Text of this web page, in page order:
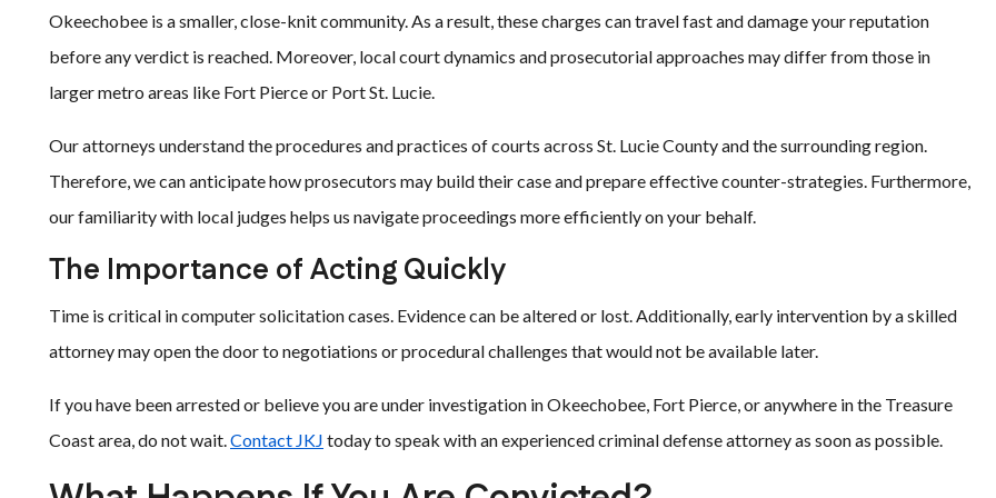
Okeechobee is a smaller, close-knit community. As a result, these charges can travel fast and damage your reputation
before any verdict is reached. Moreover, local court dynamics and prosecutorial approaches may differ from those in
larger metro areas like Fort Pierce or Port St. Lucie.
Our attorneys understand the procedures and practices of courts across St. Lucie County and the surrounding region.
Therefore, we can anticipate how prosecutors may build their case and prepare effective counter-strategies. Furthermore,
our familiarity with local judges helps us navigate proceedings more efficiently on your behalf.
The Importance of Acting Quickly
Time is critical in computer solicitation cases. Evidence can be altered or lost. Additionally, early intervention by a skilled
attorney may open the door to negotiations or procedural challenges that would not be available later.
If you have been arrested or believe you are under investigation in Okeechobee, Fort Pierce, or anywhere in the Treasure
Coast area, do not wait.Contact JKJ today to speak with an experienced criminal defense attorney as soon as possible.